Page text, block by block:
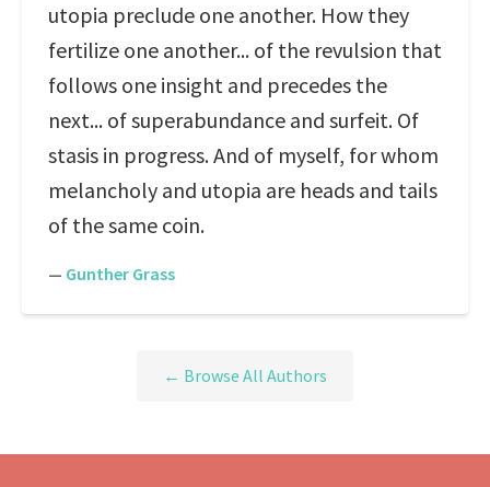
utopia preclude one another. How they
fertilize one another... of the revulsion that
follows one insight and precedes the
next... of superabundance and surfeit. Of
stasis in progress. And of myself, for whom
melancholy and utopia are heads and tails
of the same coin.
— Gunther Grass
← Browse All Authors